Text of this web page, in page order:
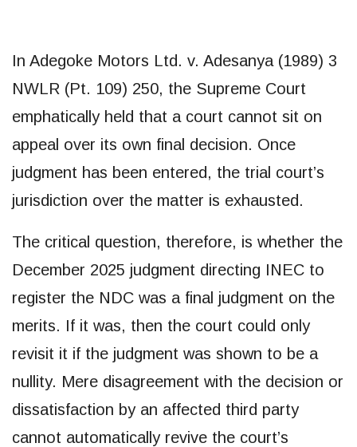
In Adegoke Motors Ltd. v. Adesanya (1989) 3
NWLR (Pt. 109) 250, the Supreme Court
emphatically held that a court cannot sit on
appeal over its own final decision. Once
judgment has been entered, the trial court’s
jurisdiction over the matter is exhausted.
The critical question, therefore, is whether the
December 2025 judgment directing INEC to
register the NDC was a final judgment on the
merits. If it was, then the court could only
revisit it if the judgment was shown to be a
nullity. Mere disagreement with the decision or
dissatisfaction by an affected third party
cannot automatically revive the court’s